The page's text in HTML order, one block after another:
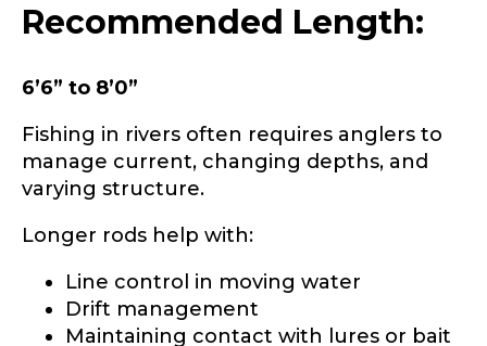
Recommended Length:
6’6” to 8’0”
Fishing in rivers often requires anglers to
manage current, changing depths, and
varying structure.
Longer rods help with:
Line control in moving water
Drift management
Maintaining contact with lures or bait
First
Email*
Phone*
Include your story, how you got your passion for
think we should know.
Fishing highlights